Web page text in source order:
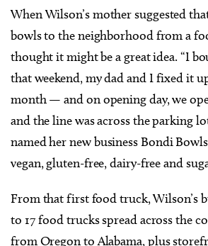
When Wilson’s mother suggested
bowls to the neighborhood from a
thought it might be a great idea. “I
that weekend, my dad and I fixed it
month — and on opening day, we
and the line was across the parking
named her new business Bondi
vegan, gluten-free, dairy-free and
From that first food truck, Wilson’s
to 17 food trucks spread across the
from Oregon to Alabama, plus